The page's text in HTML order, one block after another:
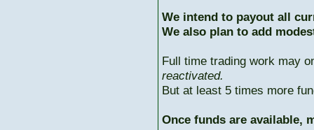
We intend to payout all
We also plan to add
Full time trading work may
reactivated.
But at least 5 times more
Once funds are available,